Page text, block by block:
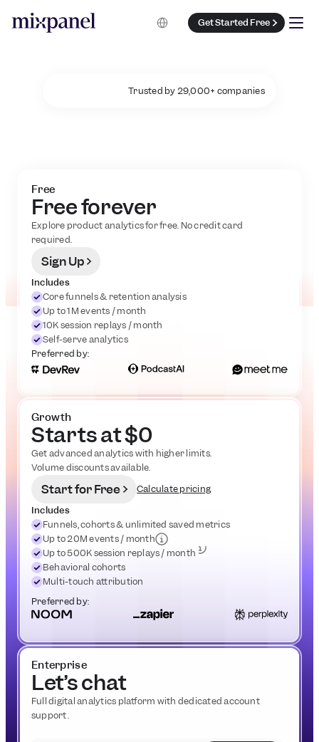
Get Started Free
Select Language
Trusted by 29,000+ companies
Free
Free forever
Explore product analytics for free. No credit card
required.
Sign Up
Includes
Core funnels & retention analysis
Up to 1M events / month
10K session replays / month
Self-serve analytics
Preferred by:
Growth
Starts at $0
Get advanced analytics with higher limits.
Volume discounts available.
Start for Free
Calculate pricing
Includes
Funnels, cohorts & unlimited saved metrics
Up to 20M events / month
Up to 500K session replays / month
Behavioral cohorts
Multi-touch attribution
Preferred by:
Enterprise
Let’s chat
Full digital analytics platform with dedicated account
support.